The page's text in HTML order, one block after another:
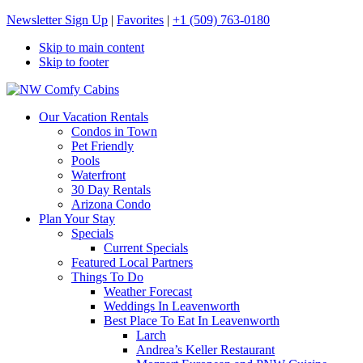
Newsletter Sign Up | Favorites | +1 (509) 763-0180
Skip to main content
Skip to footer
NW Comfy Cabins
NW Comfy Cabins
Our Vacation Rentals
Condos in Town
Pet Friendly
Pools
Waterfront
30 Day Rentals
Arizona Condo
Plan Your Stay
Specials
Current Specials
Featured Local Partners
Things To Do
Weather Forecast
Weddings In Leavenworth
Best Place To Eat In Leavenworth
Larch
Andrea’s Keller Restaurant